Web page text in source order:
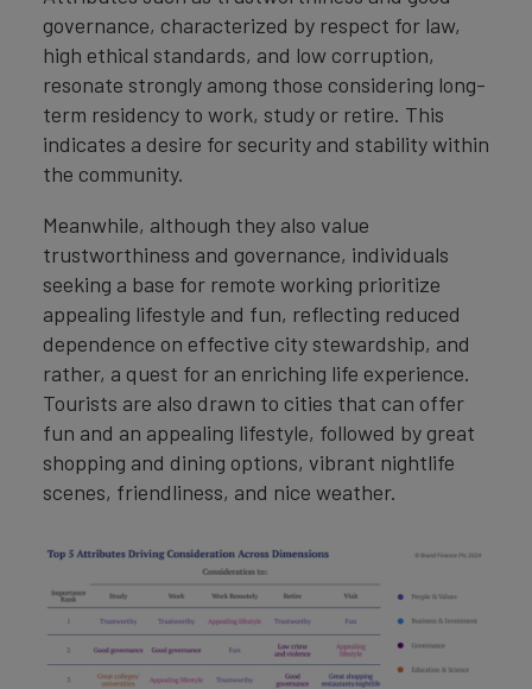
governance, characterized by respect for law,
high ethical standards, and low corruption,
resonate strongly among those considering long-
term residency to work, study or retire. This
indicates a desire for security and stability within
the community.
Meanwhile, although they also value
trustworthiness and governance, individuals
seeking a base for remote working prioritize
appealing lifestyle and fun, reflecting reduced
dependence on effective city stewardship, and
rather, a quest for an enriching life experience.
Tourists are also drawn to cities that can offer
fun and an appealing lifestyle, followed by great
shopping and dining options, vibrant nightlife
scenes, friendliness, and nice weather.